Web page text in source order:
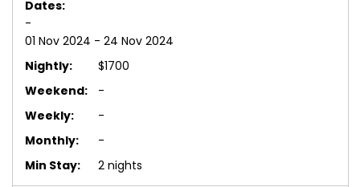
-
01 Nov 2024 - 24 Nov 2024
$1700
-
-
-
2 nights